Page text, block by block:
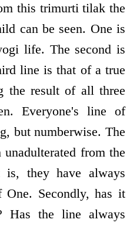
this trimurti tilak the
can be seen. One is
life. The second is
line is that of a true
the result of all three
Everyone's line of
but numberwise. The
from the
is, they have always
Secondly, has it
Has the line always